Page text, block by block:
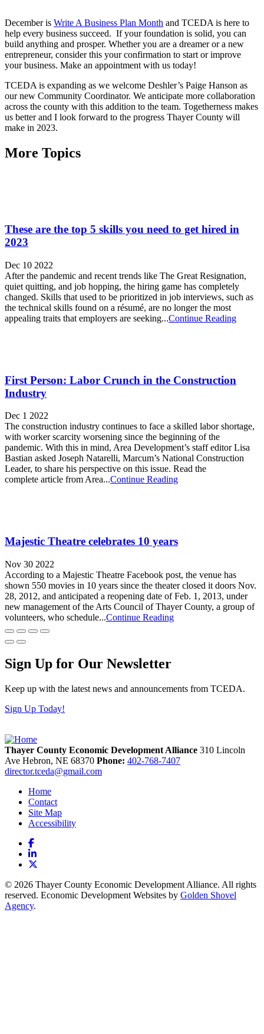
December is Write A Business Plan Month and TCEDA is here to
help every business succeed. If your foundation is solid, you can
build anything and prosper. Whether you are a dreamer or a new
entrepreneur, consider this your confirmation to start or improve
your business. Make an appointment with us today!
TCEDA is expanding as we welcome Deshler’s Paige Hanson as
our new Community Coordinator. We anticipate more collaboration
across the county with this addition to the team. Togetherness makes
us better and I look forward to the progress Thayer County will
make in 2023.
More Topics
These are the top 5 skills you need to get hired in
2023
Dec 10 2022
After the pandemic and recent trends like The Great Resignation,
quiet quitting, and job hopping, the hiring game has completely
changed. Skills that used to be prioritized in job interviews, such as
the technical skills found on a résumé, are no longer the most
appealing traits that employers are seeking...Continue Reading
First Person: Labor Crunch in the Construction
Industry
Dec 1 2022
The construction industry continues to face a skilled labor shortage,
with worker scarcity worsening since the beginning of the
pandemic. With this in mind, Area Development’s staff editor Lisa
Bastian asked Joseph Natarelli, Marcum’s National Construction
Leader, to share his perspective on this issue. Read the
complete article from Area...Continue Reading
Majestic Theatre celebrates 10 years
Nov 30 2022
According to a Majestic Theatre Facebook post, the venue has
shown 550 movies in 10 years since the theater closed it doors Nov.
28, 2012, and anticipated a reopening date of Feb. 1, 2013, under
new management of the Arts Council of Thayer County, a group of
volunteers, who schedule...Continue Reading
Sign Up for Our Newsletter
Keep up with the latest news and announcements from TCEDA.
Sign Up Today!
Thayer County Economic Development Alliance 310 Lincoln
Ave Hebron, NE 68370 Phone: 402-768-7407
director.tceda@gmail.com
Home
Contact
Site Map
Accessibility
Facebook
LinkedIn
© 2026 Thayer County Economic Development Alliance. All rights
reserved. Economic Development Websites by Golden Shovel
Agency.